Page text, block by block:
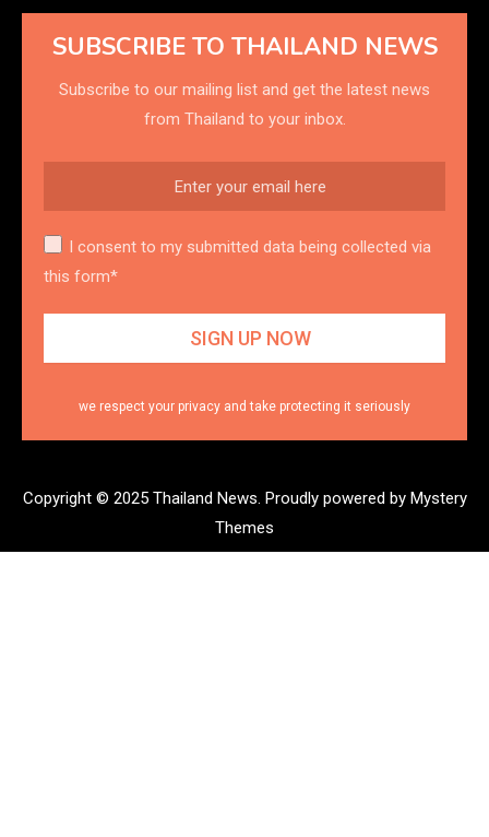
SUBSCRIBE TO THAILAND NEWS
Subscribe to our mailing list and get the latest news
from Thailand to your inbox.
I consent to my submitted data being collected via
this form*
we respect your privacy and take protecting it seriously
Copyright © 2025 Thailand News. Proudly powered by Mystery
Themes